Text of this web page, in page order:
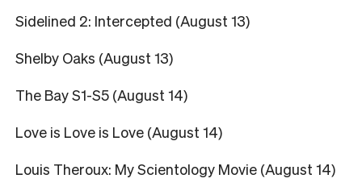
Sidelined 2: Intercepted (August 13)
Shelby Oaks (August 13)
The Bay S1-S5 (August 14)
Love is Love is Love (August 14)
Louis Theroux: My Scientology Movie (August 14)